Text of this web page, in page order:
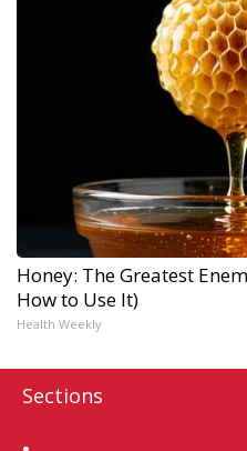
Honey: The Greatest
How to Use It)
Health Weekly
Sections